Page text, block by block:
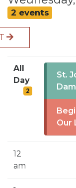
GIVE
BLOG
NEWS
2 events
All
Day
2
St.
Our
12
am